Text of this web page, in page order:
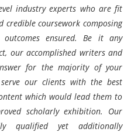
industry experts who are fit
credible coursework composing
ensured. Be it any
our accomplished writers and
for the majority of your
our clients with the best
which would lead them to
scholarly exhibition. Our
qualified yet additionally